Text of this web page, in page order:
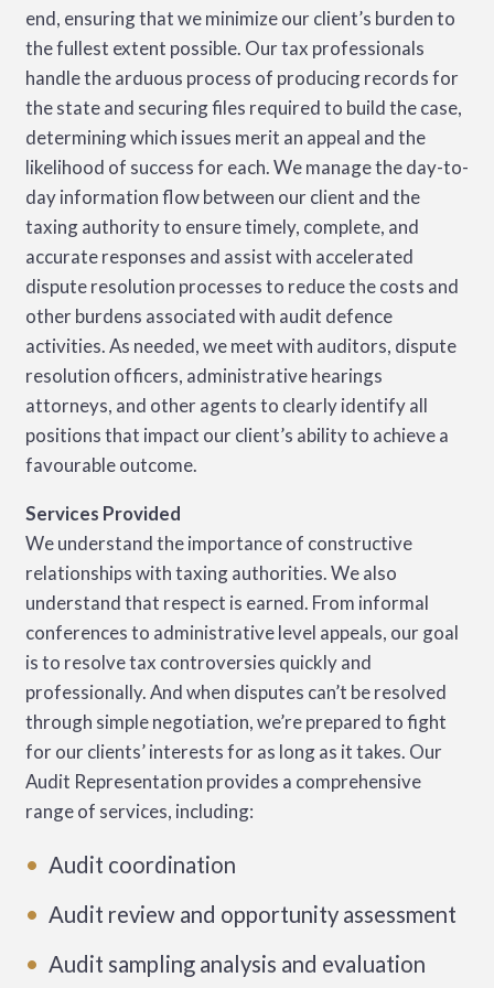
VALUE-ADDED TAX
end, ensuring that we minimize our client’s burden to
the fullest extent possible. Our tax professionals
handle the arduous process of producing records for
the state and securing files required to build the case,
determining which issues merit an appeal and the
likelihood of success for each. We manage the day-to-
day information flow between our client and the
taxing authority to ensure timely, complete, and
accurate responses and assist with accelerated
dispute resolution processes to reduce the costs and
other burdens associated with audit defence
activities. As needed, we meet with auditors, dispute
resolution officers, administrative hearings
attorneys, and other agents to clearly identify all
positions that impact our client’s ability to achieve a
favourable outcome.
Services Provided
We understand the importance of constructive
relationships with taxing authorities. We also
understand that respect is earned. From informal
conferences to administrative level appeals, our goal
is to resolve tax controversies quickly and
professionally. And when disputes can’t be resolved
through simple negotiation, we’re prepared to fight
for our clients’ interests for as long as it takes. Our
Audit Representation provides a comprehensive
range of services, including:
Audit coordination
Audit review and opportunity assessment
Audit sampling analysis and evaluation